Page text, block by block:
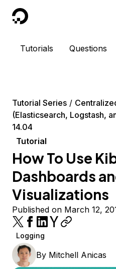
DigitalOcean
Tutorials Questions
Tutorial Series
(Elasticsearch, Logstash,
14.04
Tutorial
How To Use
Dashboards
Visualizations
Published on March 12,
Logging
By Mitchell Anicas